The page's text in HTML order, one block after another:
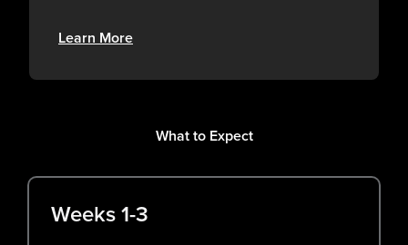
Learn More
What to Expect
Weeks 1-3